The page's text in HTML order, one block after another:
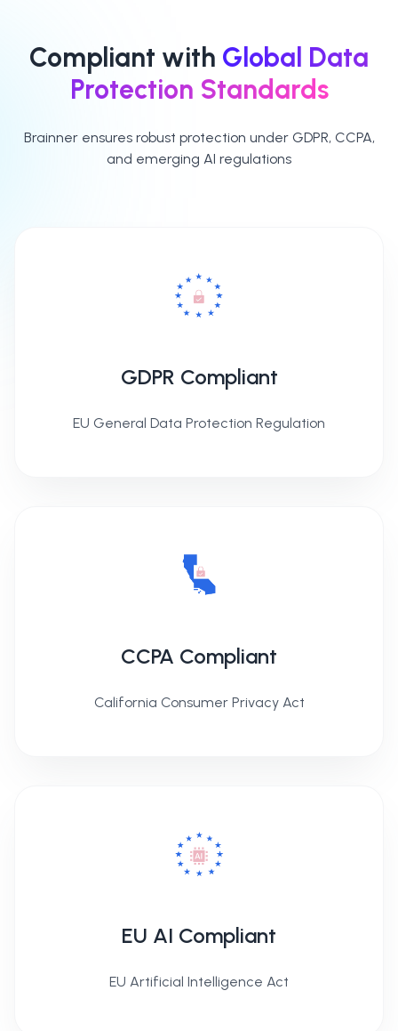
Compliant with Global Data
Protection Standards
Brainner ensures robust protection under GDPR, CCPA,
and emerging AI regulations
GDPR Compliant
EU General Data Protection Regulation
CCPA Compliant
California Consumer Privacy Act
EU AI Compliant
EU Artificial Intelligence Act